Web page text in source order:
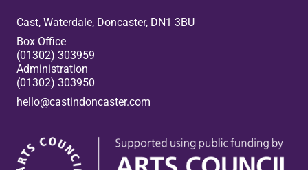
Cast, Waterdale, Doncaster, DN1 3BU
Box Office
(01302) 303959
Administration
(01302) 303950
Box Office
hello@castindoncaster.com